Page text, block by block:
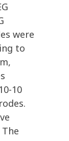
were
to
10